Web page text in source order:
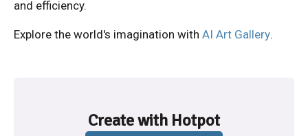
and efficiency.
Explore the world's imagination with AI Art Gallery.
Create with Hotpot